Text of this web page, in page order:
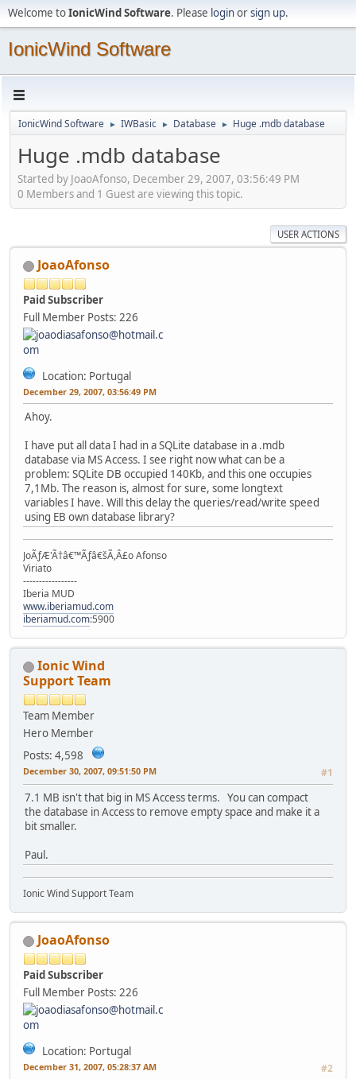
Welcome toIonicWind Software. Please loginorsign up.
IonicWind Software
IonicWind Software ► IWBasic ► Database ► Huge .mdb database
Huge .mdb database
Started by JoaoAfonso, December 29, 2007, 03:56:49 PM
0 Members and 1 Guest are viewing this topic.
USER ACTIONS
JoaoAfonso
Paid Subscriber
Full Member Posts: 226
Location: Portugal
December 29, 2007, 03:56:49 PM
Ahoy.
I have put all data I had in a SQLite database in a .mdb
database via MS Access. I see right now what can be a
problem: SQLite DB occupied 140Kb, and this one occupies
7,1Mb. The reason is, almost for sure, some longtext
variables I have. Will this delay the queries/read/write speed
using EB own database library?
JoÃƒÆ'Ã†â€™Ãƒâ€šÃ,Â£o Afonso
Viriato
-----------------
Iberia MUD
www.iberiamud.com
iberiamud.com:5900
Ionic Wind
Support Team
Team Member
Hero Member
Posts: 4,598
December 30, 2007, 09:51:50 PM #1
7.1 MB isn't that big in MS Access terms. You can compact
the database in Access to remove empty space and make it a
bit smaller.
Paul.
Ionic Wind Support Team
JoaoAfonso
Paid Subscriber
Full Member Posts: 226
Location: Portugal
December 31, 2007, 05:28:37 AM #2